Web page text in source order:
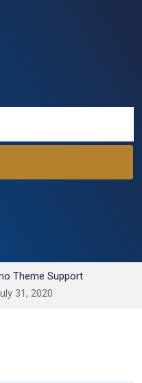
Theme Support
31, 2020